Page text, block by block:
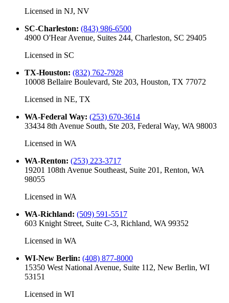
Licensed in NJ, NV
SC-Charleston: (843) 986-6500
4900 O'Hear Avenue, Suites 244, Charleston, SC 29405
Licensed in SC
TX-Houston: (832) 762-7928
10008 Bellaire Boulevard, Ste 203, Houston, TX 77072
Licensed in NE, TX
WA-Federal Way: (253) 670-3614
33434 8th Avenue South, Ste 203, Federal Way, WA 98003
Licensed in WA
WA-Renton: (253) 223-3717
19201 108th Avenue Southeast, Suite 201, Renton, WA
98055
Licensed in WA
WA-Richland: (509) 591-5517
603 Knight Street, Suite C-3, Richland, WA 99352
Licensed in WA
WI-New Berlin: (408) 877-8000
15350 West National Avenue, Suite 112, New Berlin, WI
53151
Licensed in WI